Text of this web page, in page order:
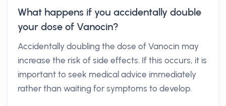
What happens if you accidentally double
your dose of Vanocin?
Accidentally doubling the dose of Vanocin may
increase the risk of side effects. If this occurs, it is
important to seek medical advice immediately
rather than waiting for symptoms to develop.